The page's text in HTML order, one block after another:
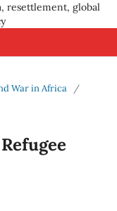
resettlement, global
War in Africa
/